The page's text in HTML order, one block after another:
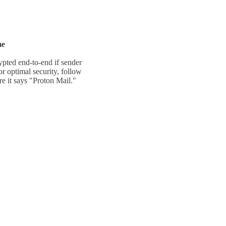
end-to-end if sender
optimal security, follow
it says "Proton Mail."